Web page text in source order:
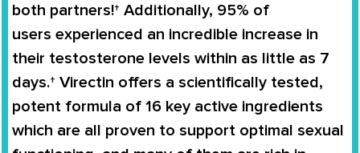
both partners!† Additionally, 95% of
users experienced an incredible increase in
their testosterone levels within as little as 7
days.† Virectin offers a scientifically tested,
potent formula of 16 key active ingredients
which are all proven to support optimal sexual